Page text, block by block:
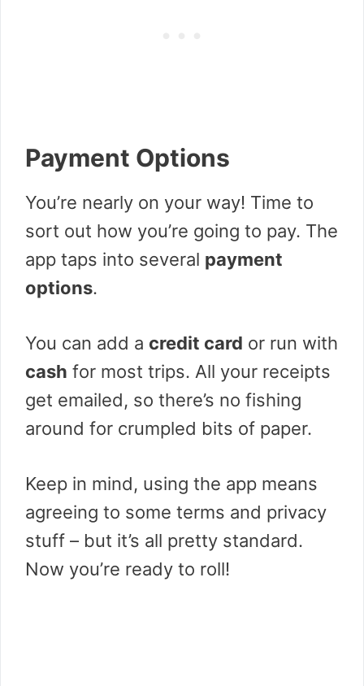
Payment Options
You’re nearly on your way! Time to
sort out how you’re going to pay. The
app taps into several payment
options.
You can add a credit card or run with
cash for most trips. All your receipts
get emailed, so there’s no fishing
around for crumpled bits of paper.
Keep in mind, using the app means
agreeing to some terms and privacy
stuff – but it’s all pretty standard.
Now you’re ready to roll!